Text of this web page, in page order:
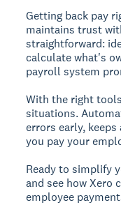
Getting back pay
maintains trust
straightforward:
calculate what's
payroll system
With the right
situations.
errors early,
you pay your
Ready to simplify
and see how Xero
employee